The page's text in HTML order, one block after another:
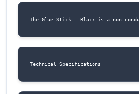
3. IO1 (Pin 8): General-
be used as a digital
input.
4. IO2 (Pin 9): General-
be used as a digital